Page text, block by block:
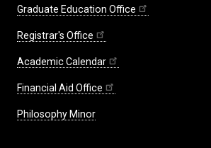
Graduate Education Office
Registrar's Office
Academic Calendar
Financial Aid Office
Philosophy Minor